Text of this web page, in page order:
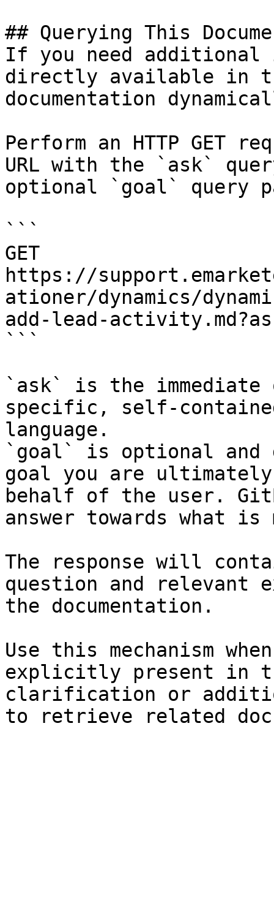
## Querying This
If you need
directly available in
documentation
Perform an HTTP GET
URL with the `ask`
optional `goal` query
```
GET
https://
ationer/dynamics/
add-lead-
```
`ask` is the
specific, self-
language.
`goal` is optional and
goal you are
behalf of the user.
answer towards what
The response will
question and relevant
the documentation.
Use this mechanism
explicitly present in
clarification or